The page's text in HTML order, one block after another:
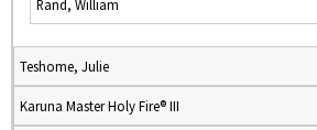
Rand, William
Teshome, Julie
Karuna Master Holy Fire® III